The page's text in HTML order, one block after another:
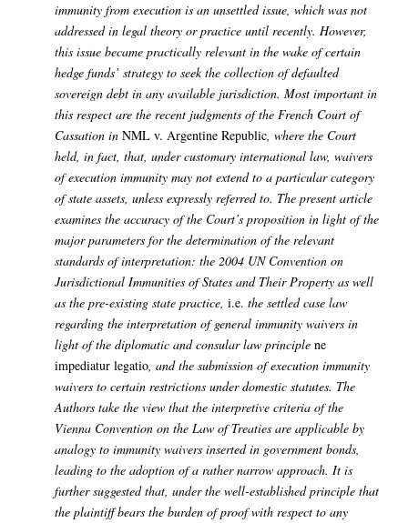
immunity from execution is an unsettled issue, which was not
addressed in legal theory or practice until recently. However,
this issue became practically relevant in the wake of certain
hedge funds’ strategy to seek the collection of defaulted
sovereign debt in any available jurisdiction. Most important in
this respect are the recent judgments of the French Court of
Cassation in NML v. Argentine Republic, where the Court
held, in fact, that, under customary international law, waivers
of execution immunity may not extend to a particular category
of state assets, unless expressly referred to. The present article
examines the accuracy of the Court’s proposition in light of the
major parameters for the determination of the relevant
standards of interpretation: the 2004 UN Convention on
Jurisdictional Immunities of States and Their Property as well
as the pre-existing state practice, i.e. the settled case law
regarding the interpretation of general immunity waivers in
light of the diplomatic and consular law principle ne
impediatur legatio, and the submission of execution immunity
waivers to certain restrictions under domestic statutes. The
Authors take the view that the interpretive criteria of the
Vienna Convention on the Law of Treaties are applicable by
analogy to immunity waivers inserted in government bonds,
leading to the adoption of a rather narrow approach. It is
further suggested that, under the well-established principle that
the plaintiff bears the burden of proof with respect to any